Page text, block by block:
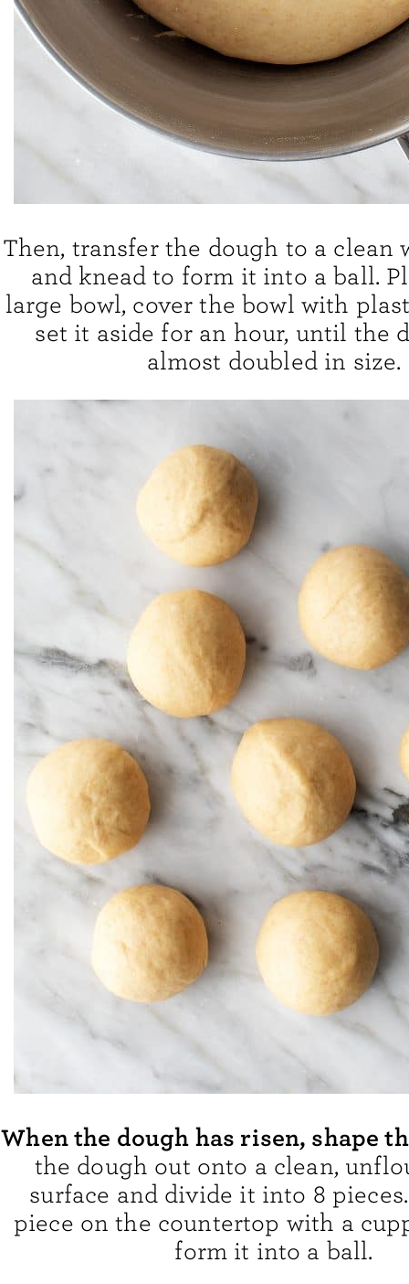
Then, transfer the dough to a clean
and knead to form it into a ball.
large bowl, cover the bowl with
set it aside for an hour, until the
almost doubled in size.
When the dough has risen, shape
the dough out onto a clean,
surface and divide it into 8
piece on the countertop with a
form it into a ball.